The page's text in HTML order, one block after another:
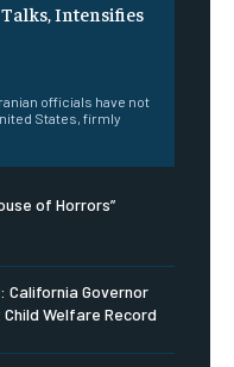
Talks, Intensifies
officials have not
States, firmly
of Horrors”
California Governor
Welfare Record